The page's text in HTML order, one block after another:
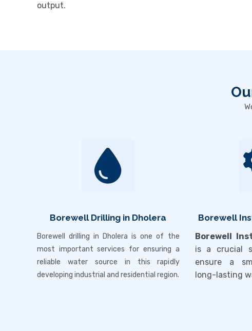
output.
Borewell Drilling in Dholera
Borewell drilling in Dholera is one of the
most important services for ensuring a
reliable water source in this rapidly
developing industrial and residential region.
Borewell
Borewell
is a crucial
ensure a
long-lasting